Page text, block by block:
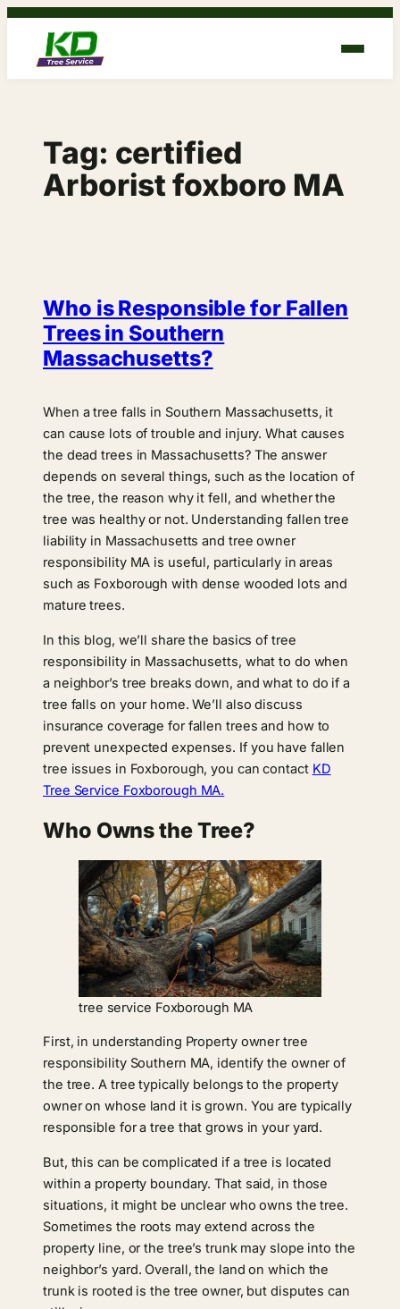
Skip
content
Tag: certified
Arborist foxboro MA
Who is Responsible for Fallen
Trees in Southern
Massachusetts?
When a tree falls in Southern Massachusetts, it
can cause lots of trouble and injury. What causes
the dead trees in Massachusetts? The answer
depends on several things, such as the location of
the tree, the reason why it fell, and whether the
tree was healthy or not. Understanding fallen tree
liability in Massachusetts and tree owner
responsibility MA is useful, particularly in areas
such as Foxborough with dense wooded lots and
mature trees.
In this blog, we’ll share the basics of tree
responsibility in Massachusetts, what to do when
a neighbor’s tree breaks down, and what to do if a
tree falls on your home. We’ll also discuss
insurance coverage for fallen trees and how to
prevent unexpected expenses. If you have fallen
tree issues in Foxborough, you can contact KD
Tree Service Foxborough MA.
Who Owns the Tree?
tree service Foxborough MA
First, in understanding Property owner tree
responsibility Southern MA, identify the owner of
the tree. A tree typically belongs to the property
owner on whose land it is grown. You are typically
responsible for a tree that grows in your yard.
But, this can be complicated if a tree is located
within a property boundary. That said, in those
situations, it might be unclear who owns the tree.
Sometimes the roots may extend across the
property line, or the tree’s trunk may slope into the
neighbor’s yard. Overall, the land on which the
trunk is rooted is the tree owner, but disputes can